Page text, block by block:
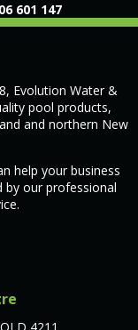
601 147
Evolution Water &
pool products,
and northern New
help your business
by our professional